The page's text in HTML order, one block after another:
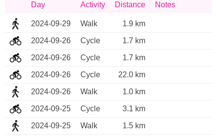
Day Activity Distance Notes
2024-09-29 Walk 1.9 km
2024-09-26 Cycle 1.7 km
2024-09-26 Cycle 1.7 km
2024-09-26 Cycle 22.0 km
2024-09-26 Walk 1.0 km
2024-09-25 Cycle 3.1 km
2024-09-25 Walk 1.5 km